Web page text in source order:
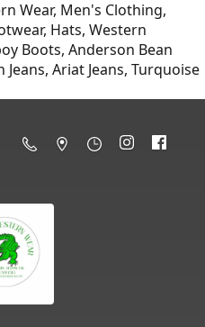
Wear, Men's Clothing,
Hats, Western
Boots, Anderson Bean
Ariat Jeans, Turquoise